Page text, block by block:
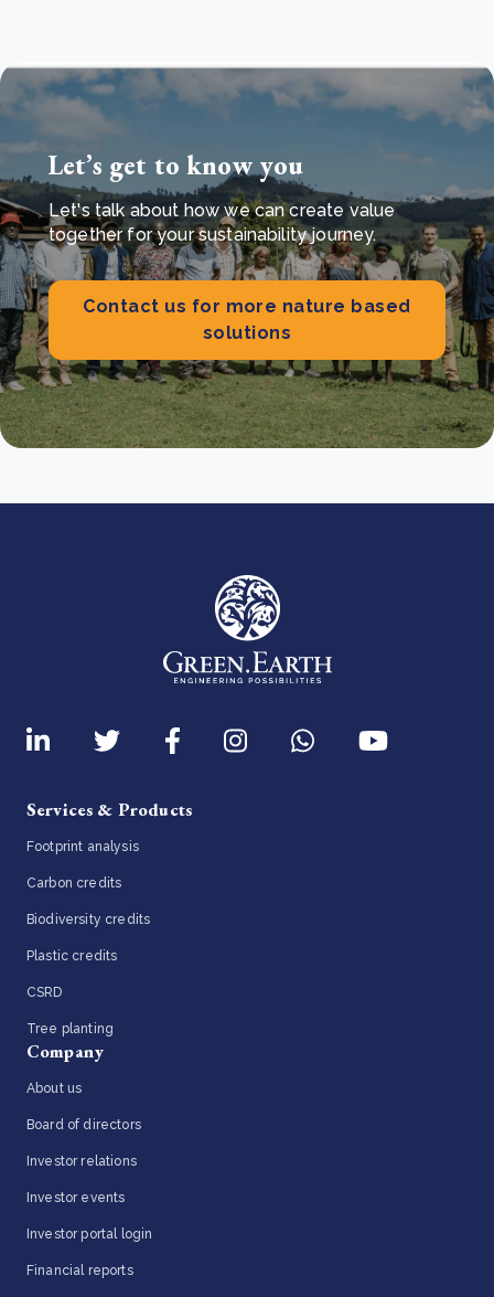
Let’s get to know you
Let's talk about how we can create value
together for your sustainability journey.
Contact us for more nature based
solutions
Services & Products
Footprint analysis
Carbon credits
Biodiversity credits
Plastic credits
CSRD
Tree planting
Company
About us
Board of directors
Investor relations
Investor events
Investor portal login
Financial reports